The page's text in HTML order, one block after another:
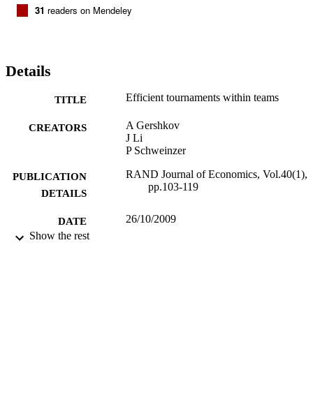
31 readers on Mendeley
Details
TITLE Efficient tournaments within teams
CREATORS
A Gershkov
J Li
P Schweinzer
PUBLICATION
DETAILS
RAND Journal of Economics, Vol.40(1),
pp.103-119
DATE
PUBLISHED
26/10/2009
Show the rest